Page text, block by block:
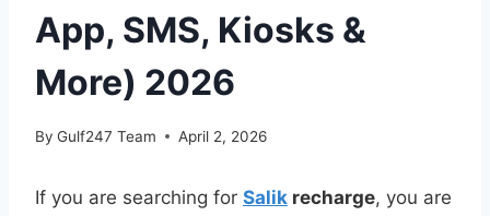
App, SMS, Kiosks &
More) 2026
By Gulf247 Team April 2, 2026
If you are searching for Salik recharge, you are